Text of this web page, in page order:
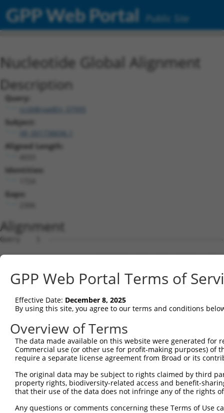
GPP Web Portal Public Site
Nucleotide Global Alignment
Description
Query:
ccsbBroadEn_07995
Subject:
Aligned Length:
Identities:
Gaps:
Alignment
Query    1  --------------------------------------------------------------------------  0
                                                                                      
Sbjct    1  GCCGCGCAGGCGCTGTGGTGGGCTCCGGTGCACTGTGGGATGGAAACCGGAGCGGCGCGTCCTGGCAGGACCGG  74

Query    1  --------------------------------------------------------------------------  0
                                                                                      
Sbjct   75  GCGGCGGCGGCGGCGGGGCCGGCGGCGGCCAGGGACCCGGGCTTAGGCTCGGCCAGGCCGGCTGAGGGGCGCGG  148

Query    1  --------------------------ATGAACGCGGCGGTGGTGAGGCGGACGCAGGAGGCGCTGGGGAAAGTG  48
                                      ||||||||||||||||||||||||||||||||||||||||||||||||
Sbjct  149  GCGGCCAGCGGGCGGCGGACGCCGTCATGAACGCGGCGGTGGTGAGGCGGACGCAGGAGGCGCTGGGGAAAGTG  222

Query   49  ATTCGGAGGCCGCCGCTGACAGAGAAGCTGCTGAGCAAGCCCCCGTTCCGCTACCTGCACGACATCATCACGGA  122
            ||||||||||||||||||||.|||||||||||||||||||||||||||||||||||||||||||||||||||||
Sbjct  223  ATTCGGAGGCCGCCGCTGACCGAGAAGCTGCTGAGCAAGCCCCCGTTCCGCTACCTGCACGACATCATCACGGA  296

Query  123  GGTGATTAGAATGACTGGTTTCATGAAGGGCCTCTACACAGACGCCGAGATGAAGTCTGATAATGTGAAGGATA  196
            ||||||||||||||||||||||||||||||||||||||||||||||||||||||||||||||||||||||||||
Sbjct  297  GGTGATTAGAATGACTGGTTTCATGAAGGGCCTCTACACAGACGCCGAGATGAAGTCTGATAATGTGAAGGATA  370

Query  197  AAGATGCAAAAATTAGCTTCCTACAAAAGGCCATAGACGTGGTTGTAATGGTGTCGGGAGAGCCACTGTTGGCC  270
            ||||||||||||||||||||||||||||||||||||||||||||||||||||||||||||||||||||||||||
Sbjct  371  AAGATGCAAAAATTAGCTTCCTACAAAAGGCCATAGACGTGGTTGTAATGGTGTCGGGAGAGCCACTGTTGGCC  444

Query  271  AAACCAGCCCGAATCGTGGCGGGGCATGAGCCTGAAAGAACAAACGAGCTGCTCCAGATAATTGGAAAATGCTG  344
            ||||||||||||||||||||||||||||||||||||||||||||||||||||||||||||||||||||||||||
Sbjct  445  AAACCAGCCCGAATCGTGGCGGGGCATGAGCCTGAAAGAACAAACGAGCTGCTCCAGATAATTGGAAAATGCTG  518

Query  345  TCTCAACAAGCTCTCTAGTGACGATGCGGTGCGGAGGGTTTTAGCTGGAGAGAAGGGAGAAGTGAAAGGCCGGG  418
            ||||||||||||||||||||||||||||||||||||||||||||||||||||||||||||||||||||||||||
Sbjct  519  TCTCAACAAGCTCTCTAGTGACGATGCGGTGCGGAGGGTTTTAGCTGGAGAGAAGGGAGAAGTGAAAGGCCGGG  592

Query  419  CCTCACTGACCTCAAGATCTCAGGAATTGGATAATAAGAATGTGCGAGAAGAAGAGTCCAGAGTTCACAAAAAT  492
            ||||||||||||||||||||||||||||||||||||||||||||||||||||||||||||||||||||||||||
Sbjct  593  CCTCACTGACCTCAAGATCTCAGGAATTGGATAATAAGAATGTGCGAGAAGAAGAGTCCAGAGTTCACAAAAAT  666

Query  493  ACAGAGGATAGAGGAGACGCTGAAATAAAAGAGAGAAGTACAAGCAGAGATCGAAAACAGAAGGAAGAATTGAA  566
            ||||||||||||||||||||||||||||||||||||||||||||||||||||||||||||||||||||||||||
Sbjct  667  ACAGAGGATAGAGGAGACGCTGAAATAAAAGAGAGAAGTACAAGCAGAGATCGAAAACAGAAGGAAGAATTGAA  740

Query  567  AGAAGACCGCAAGCCAAGAGAAAAGGACAAGGACAAGGAGAAGGCCAAGGAGAATGGCGGAAACAGACACAGAG  640
            ||||||||||||||||||||||||||||||||||||||||||||||||||||||||||||||||||||||||||
Sbjct  741  AGAAGACCGCAAGCCAAGAGAAAAGGACAAGGACAAGGAGAAGGCCAAGGAGAATGGCGGAAACAGACACAGAG  814

Query  641  AAGGGGAGAGAGAGAGAGCCAAAGCCCGGGCCAGGCCAGACAGCGAGCGACAGAAAGACAGAGGCAACAGGGAG  714
            ||||||||||||||||||||||||||||||||||||||||||.|||||||||||||||||||||||||||||||
Sbjct  815  AAGGGGAGAGAGAGAGAGCCAAAGCCCGGGCCAGGCCAGACAACGAGCGACAGAAAGACAGAGGCAACAGGGAG  888

Query  715  CGGGACAGAGACTCCGAGCGCAAGAAGGAGACAGAGAGAAAGAGTGAGGGGGGGAAAGAGAAGGAGAGACTGAG  788
            ||||||||||||||||||||||||||||||||||||||||||||||||||||||||||||||||||||||||||
Sbjct  889  CGGGACAGAGACTCCGAGCGCAAGAAGGAGACAGAGAGAAAGAGTGAGGGGGGGAAAGAGAAGGAGAGACTGAG  962

Query  789  AGACAGGGACCGAGAGCGCGACCGGGACAAAGGGAAGGACAGGGACAGACGGAGAGTGAAAAACGGGGAGCACT  862
            ||||||||||||||||||||||||||||||||||||||||||||||||||||||||||||||||||||||||||
Sbjct  963  AGACAGGGACCGAGAGCGCGACCGGGACAAAGGGAAGGACAGGGACAGACGGAGAGTGAAAAACGGGGAGCACT  1036

Query  863  CCTGGGACCTGGACAGGGAGAAGAACAGAGAGCATGACAAACCCGAGAAAAAGTCAGCAAGCTCAGGGGAGATG  936
            |||||||||||||||||||||||||||||||||||||||||||.||||||                        
Sbjct 1037  CCTGGGACCTGGACAGGGAGAAGAACAGAGAGCATGACAAACCTGAGAAA------------------------  1086

Query  937  TCTAAAAAGTTATCAGATGGAACTTTTAAAGACTCCAAGGCTGAAACAGAGACTGAGATTTCCACTAGAGCTTC  1010
                                                                                      
Sbjct 1087  --------------------------------------------------------------------------  1086

Query 1011  CAAGTCATTGACAACAAAAACATCAAAACGGCGATCCAAAAATTCAGTGGAAGGTGACTCCACCAGTGATGCAG  1084
                                                              ||||||||||||||||||||||||
Sbjct 1087  --------------------------------------------------AAGGTGACTCCACCAGTGATGCAG  1110

Query 1085  AAGGAGATGCTGGACCTGCTGGCCAAGATAAGTCTGAGGTGCCAGAGACTCCAGAAATTCCTAATGAGCTTTCA  1158
            ||||||||||||||||||||||||||||||||||||||||||||||||||||||||||||||||||||||||||
Sbjct 1111  AAGGAGATGCTGGACCTGCTGGCCAAGATAAGTCTGAGGTGCCAGAGACTCCAGAAATTCCTAATGAGCTTTCA  1184

Query 1159  TCCAACATCAGAAGAATTCCTCGGCCTGGGAGTGCAAGACCAGCCCCTCCCCGGGTCAAACGGCAAGACAGCAT  1232
            ||||||||||||||||||||||||||||||||||||||||||||||||||||||||||||||||||||||||||
Sbjct 1185  TCCAACATCAGAAGAATTCCTCGGCCTGGGAGTGCAAGACCAGCCCCTCCCCGGGTCAAACGGCAAGACAGCAT  1258

Query 1233  GGAGGCGCTACAAATGGATAGGTCAGGGAGTGGTAAAACCGTTTCAAATGTGATTACAGAGTCACACAATTCTG  1306
            ||||||||||||||||||||||||||||||||||||||||||||||||||||||||||||||||||||||||||
Sbjct 1259  GGAGGCGCTACAAATGGATAGGTCAGGGAGTGGTAAAACCGTTTCAAATGTGATTACAGAGTCACACAATTCTG  1332

Query 1307  ACAATGAAGAGGATGATCAATTTGTGGTGGAAGCTGCCCCTCAGCTCTCTGAAATGTCAGAAATTGAAATGGTA  1380
            ||||||||||||||||||||||||||||||||||||||||||||||||||||||||||||||||||||||||||
Sbjct 1333  ACAATGAAGAGGATGATCAATTTGTGGTGGAAGCTGCCCCTCAGCTCTCTGAAATGTCAGAAATTGAAATGGTA  1406

Query 1381  ACAGCAGTGGAACTAGAAGAAGAGGAGAAGCATGGTGGACTTGTGAAAAAAATTTTGGAGACGAAGAAAGATTA  1454
            ||||||||||||||||||||||||||||||||||||||||||||||||||||||||||||||||||||||||||
Sbjct 1407
GPP Web Portal Terms of
Effective Date: December 8, 2025
By using this site, you agree to our terms and conditions
Overview of Terms
The data made available on this website were generated
Commercial use (or other use for profit-making purposes) of
require a separate license agreement from Broad or its
The original data may be subject to rights claimed by third
property rights, biodiversity-related access and benefit-
that their use of the data does not infringe any of the rights
Any questions or comments concerning these Terms of Use